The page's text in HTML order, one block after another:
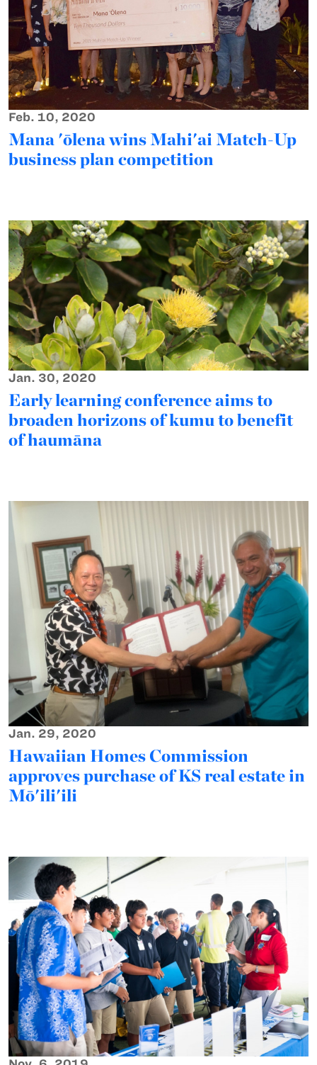
Feb. 10, 2020
Mana 'ōlena wins Mahi'ai Match-Up
business plan competition
Jan. 30, 2020
Early learning conference aims to
broaden horizons of kumu to benefit
of haumāna
Jan. 29, 2020
Hawaiian Homes Commission
approves purchase of KS real estate in
Mō'ili'ili